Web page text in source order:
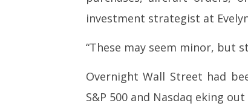
investment strategist at
“These may seem minor, but
Overnight Wall Street had
S&P 500 and Nasdaq eking